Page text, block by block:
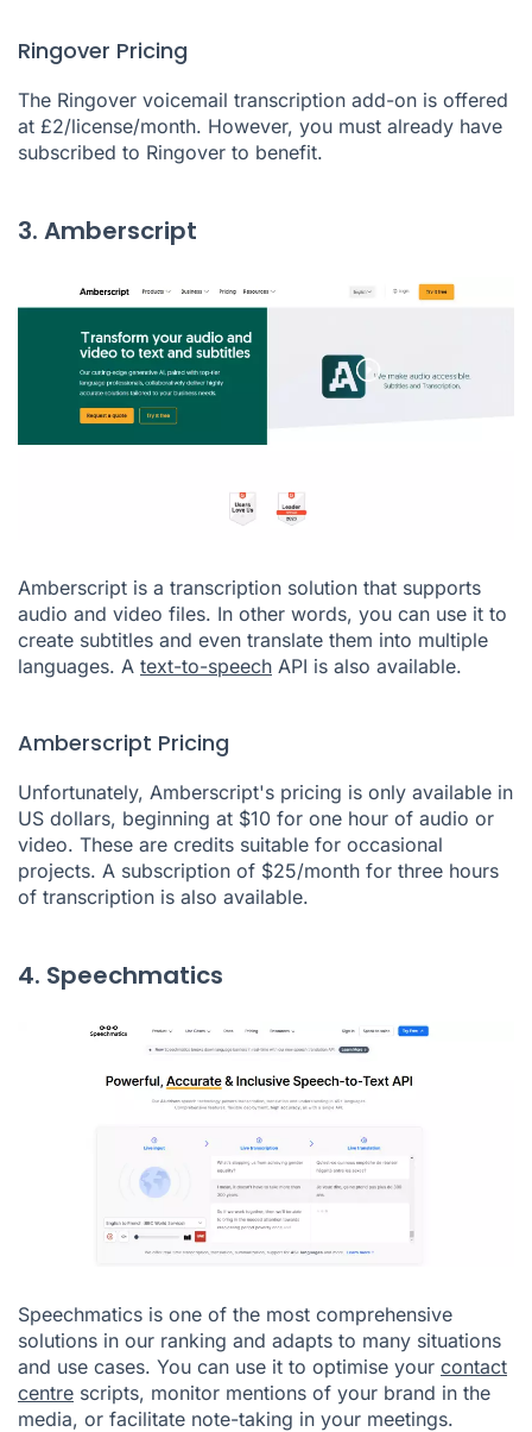
Ringover Pricing
The Ringover voicemail transcription add-on is offered
at £2/license/month. However, you must already have
subscribed to Ringover to benefit.
3. Amberscript
Amberscript is a transcription solution that supports
audio and video files. In other words, you can use it to
create subtitles and even translate them into multiple
languages. A text-to-speech API is also available.
Amberscript Pricing
Unfortunately, Amberscript's pricing is only available in
US dollars, beginning at $10 for one hour of audio or
video. These are credits suitable for occasional
projects. A subscription of $25/month for three hours
of transcription is also available.
4. Speechmatics
Speechmatics is one of the most comprehensive
solutions in our ranking and adapts to many situations
and use cases. You can use it to optimise your contact
centre scripts, monitor mentions of your brand in the
media, or facilitate note-taking in your meetings.